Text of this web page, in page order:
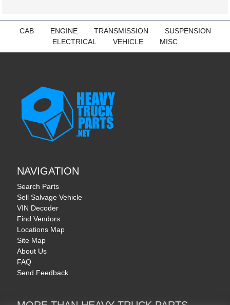
CAB ENGINE TRANSMISSION
SUSPENSION
ELECTRICAL
VEHICLE MISC
NAVIGATION
Search Parts
Sell Salvage Vehicle
VIN Decoder
Find Vendors
Locations Map
Site Map
About Us
FAQ
Send Feedback